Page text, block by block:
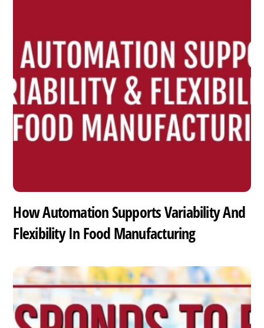
How Automation Supports Variability And
Flexibility In Food Manufacturing